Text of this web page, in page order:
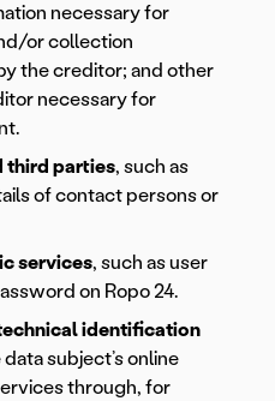
necessary for
or collection
the creditor; and other
necessary for
third parties, such as
of contact persons or
services, such as user
on Ropo 24.
identification
subject’s online
through, for